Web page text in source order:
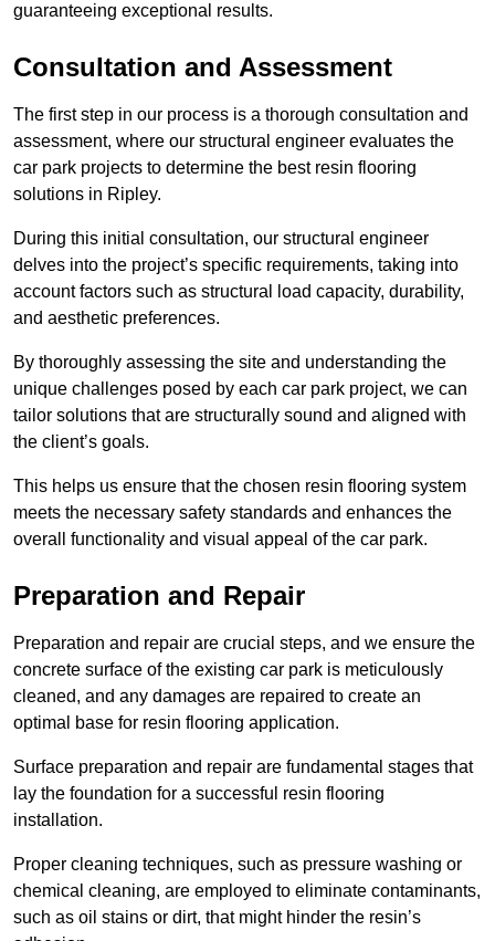
guaranteeing exceptional results.
Consultation and Assessment
The first step in our process is a thorough consultation and
assessment, where our structural engineer evaluates the
car park projects to determine the best resin flooring
solutions in Ripley.
During this initial consultation, our structural engineer
delves into the project’s specific requirements, taking into
account factors such as structural load capacity, durability,
and aesthetic preferences.
By thoroughly assessing the site and understanding the
unique challenges posed by each car park project, we can
tailor solutions that are structurally sound and aligned with
the client’s goals.
This helps us ensure that the chosen resin flooring system
meets the necessary safety standards and enhances the
overall functionality and visual appeal of the car park.
Preparation and Repair
Preparation and repair are crucial steps, and we ensure the
concrete surface of the existing car park is meticulously
cleaned, and any damages are repaired to create an
optimal base for resin flooring application.
Surface preparation and repair are fundamental stages that
lay the foundation for a successful resin flooring
installation.
Proper cleaning techniques, such as pressure washing or
chemical cleaning, are employed to eliminate contaminants,
such as oil stains or dirt, that might hinder the resin’s